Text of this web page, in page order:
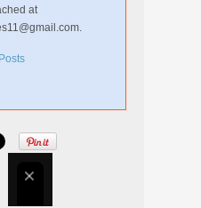
at